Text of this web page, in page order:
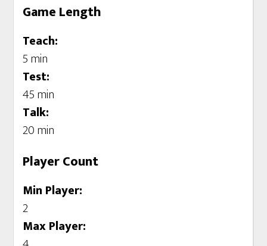
Game Length
Teach:
5 min
Test:
45 min
Talk:
20 min
Player Count
Min Player:
2
Max Player: